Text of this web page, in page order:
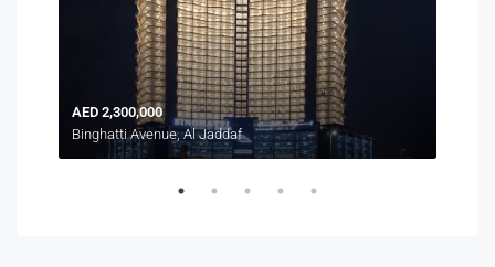
AED 2,300,000
Binghatti Avenue, Al Jaddaf